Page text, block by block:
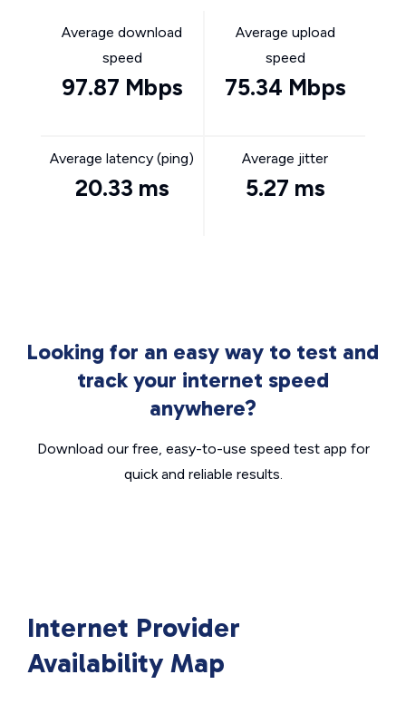
Average download
speed
97.87 Mbps
Average upload
speed
75.34 Mbps
Average latency (ping)
20.33 ms
Average jitter
5.27 ms
Looking for an easy way to test and
track your internet speed
anywhere?
Download our free, easy-to-use speed test app for
quick and reliable results.
Internet Provider
Availability Map